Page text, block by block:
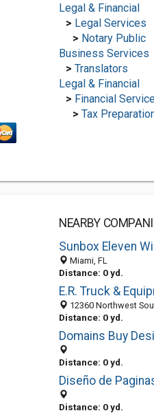
Legal & Financial
> Legal Services
> Notary Public
Business Services
> Translators
Legal & Financial
> Financial
> Tax
NEARBY
Sunbox Eleven
Miami, FL
Distance: 0 yd.
E.R. Truck &
12360 Northwest South River Drive,
Distance: 0 yd.
Domains Buy
Distance: 0 yd.
Diseño de
Distance: 0 yd.